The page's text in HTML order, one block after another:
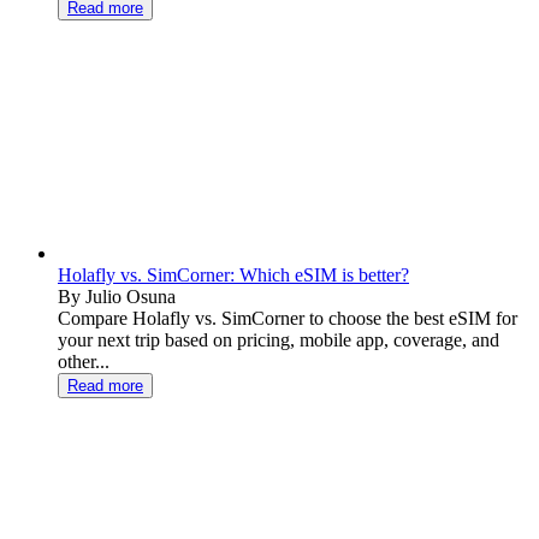
Read more
Holafly vs. SimCorner: Which eSIM is better?
By Julio Osuna
Compare Holafly vs. SimCorner to choose the best eSIM for
your next trip based on pricing, mobile app, coverage, and
other...
Read more